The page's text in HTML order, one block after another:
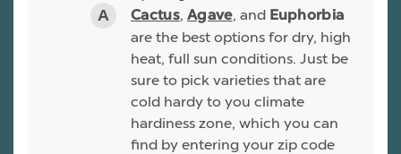
Cactus, Agave, and Euphorbia
are the best options for dry, high
heat, full sun conditions. Just be
sure to pick varieties that are
cold hardy to you climate
hardiness zone, which you can
find by entering your zip code